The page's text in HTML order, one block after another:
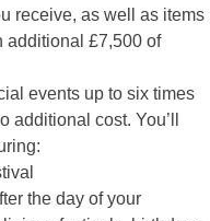
receive, as well as items
additional £7,500 of
events up to six times
cost. You’ll
the day of your